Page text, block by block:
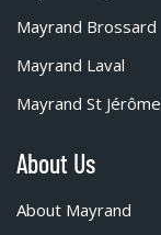
Mayrand Brossard
Mayrand Laval
Mayrand St Jérôme
About Us
About Mayrand